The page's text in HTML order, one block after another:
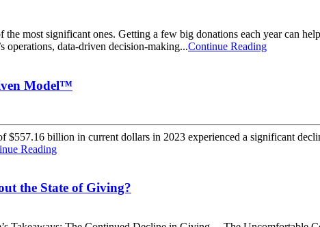
most significant ones. Getting a few big donations each year can
data-driven decision-making...Continue Reading
Model™
billion in current dollars in 2023 experienced a significant
Reading
the State of Giving?